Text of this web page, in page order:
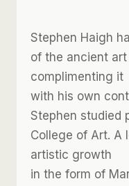
Stephen Haigh
of the ancient
complimenting it
with his own
Stephen studied
College of Art. A
artistic growth
in the form of